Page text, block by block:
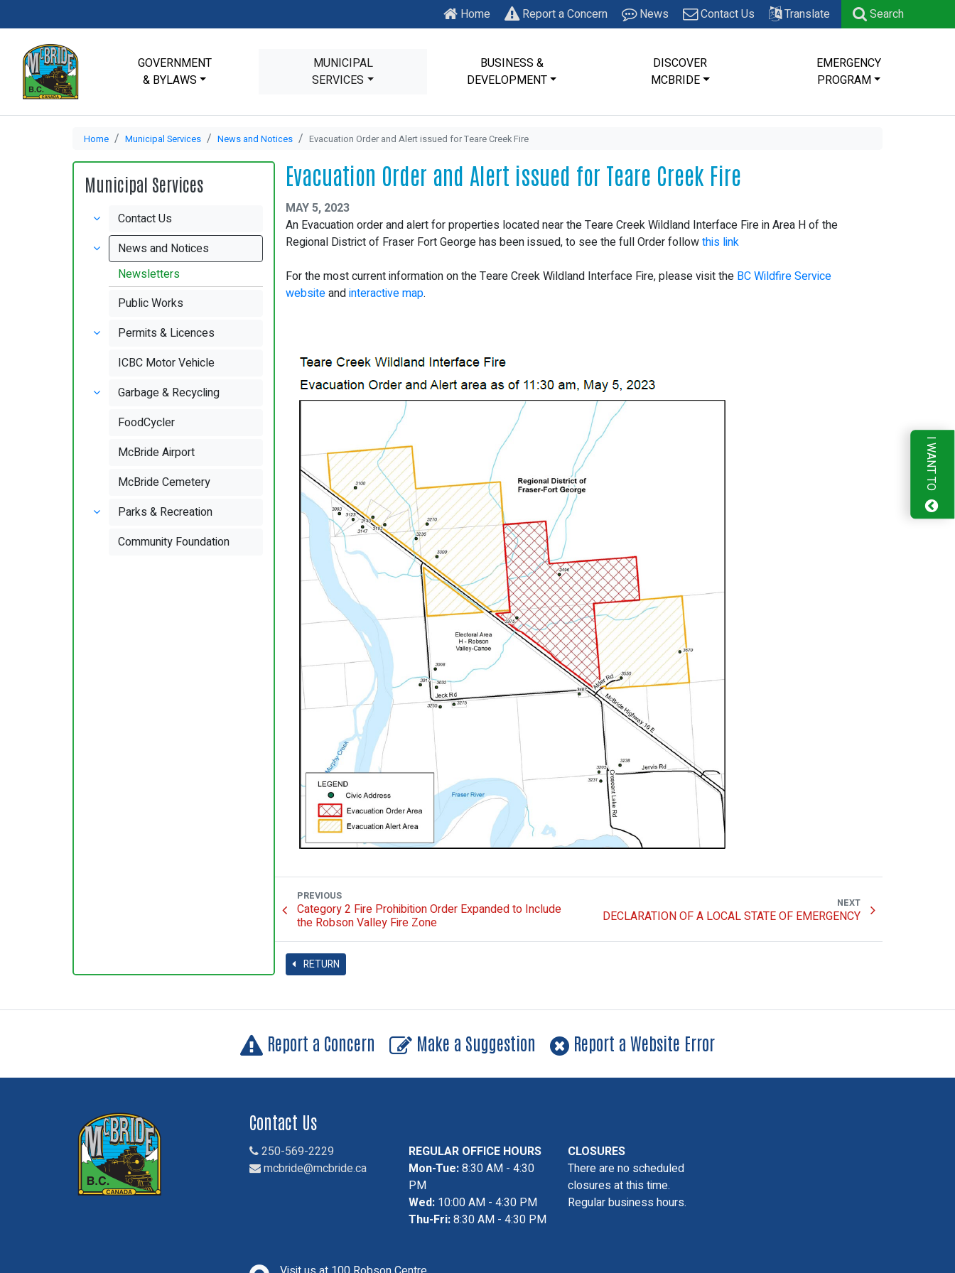
Home Report a Concern News Contact Us Translate Search
GOVERNMENT
& BYLAWS
MUNICIPAL
SERVICES
BUSINESS &
DEVELOPMENT
DISCOVER
MCBRIDE
EMERGENCY
PROGRAM
Home Municipal Services News and Notices Evacuation Order and Alert issued for Teare Creek Fire
Evacuation Order and Alert issued for Teare Creek Fire
MAY 5, 2023
An Evacuation order and alert for properties located near the Teare Creek Wildland Interface Fire in Area H of the
Regional District of Fraser Fort George has been issued, to see the full Order followthis link
For the most current information on the Teare Creek Wildland Interface Fire, please visit the BC Wildfire Service
websiteandinteractive map.
PREVIOUS
Category 2 Fire Prohibition Order Expanded to Include
the Robson Valley Fire Zone
NEXT
DECLARATION OF A LOCAL STATE OF EMERGENCY
RETURN
Municipal Services
Contact Us
News and Notices
Newsletters
Public Works
Permits & Licences
ICBC Motor Vehicle
Garbage & Recycling
FoodCycler
McBride Airport
McBride Cemetery
Parks & Recreation
Community Foundation
Report a Concern Make a Suggestion Report a Website Error
Contact Us
250-569-2229
mcbride@mcbride.ca
REGULAR OFFICE HOURS
Mon-Tue:8:30 AM - 4:30
PM
Wed: 10:00 AM - 4:30 PM
Thu-Fri:8:30 AM - 4:30 PM
CLOSURES
There are no scheduled
closures at this time.
Regular business hours.
I WANT TO